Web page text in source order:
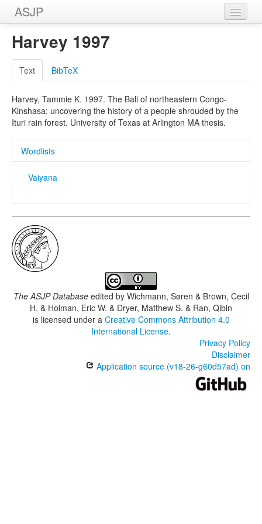
ASJP
Home
Wordlists
Meanings
Sources
Harvey 1997
Text BibTeX
Harvey, Tammie K. 1997. The Bali of northeastern Congo-
Kinshasa: uncovering the history of a people shrouded by the
Ituri rain forest. University of Texas at Arlington MA thesis.
Wordlists
Vaiyana
The ASJP Databaseedited by Wichmann, Søren & Brown, Cecil
H. & Holman, Eric W. & Dryer, Matthew S. & Ran, Qibin
is licensed under a Creative Commons Attribution 4.0
International License.
Privacy Policy
Disclaimer
Application source (v18-26-g60d57ad) on